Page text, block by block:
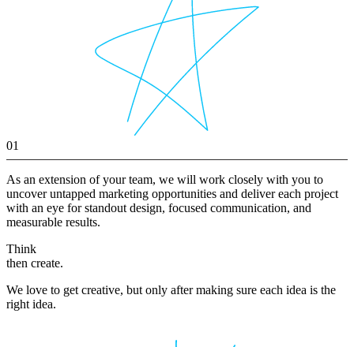
01
As an extension of your team, we will work closely with you to
uncover untapped marketing opportunities and deliver each project
with an eye for standout design, focused communication, and
measurable results.
Think
then create.
We love to get creative, but only after making sure each idea is the
right idea.